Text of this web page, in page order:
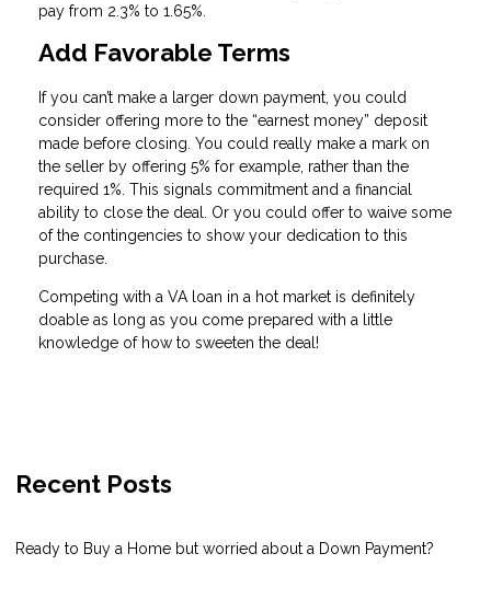
pay from 2.3% to 1.65%.
Add Favorable Terms
If you can’t make a larger down payment, you could
consider offering more to the “earnest money” deposit
made before closing. You could really make a mark on
the seller by offering 5% for example, rather than the
required 1%. This signals commitment and a financial
ability to close the deal. Or you could offer to waive some
of the contingencies to show your dedication to this
purchase.
Competing with a VA loan in a hot market is definitely
doable as long as you come prepared with a little
knowledge of how to sweeten the deal!
Recent Posts
Ready to Buy a Home but worried about a Down Payment?